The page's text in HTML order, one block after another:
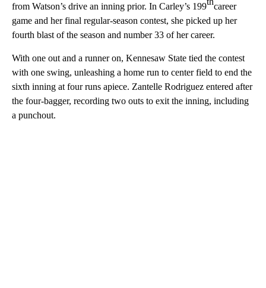
from Watson’s drive an inning prior. In Carley’s 199
career
game and her final regular-season contest, she picked up her
fourth blast of the season and number 33 of her career.
With one out and a runner on, Kennesaw State tied the contest
with one swing, unleashing a home run to center field to end the
sixth inning at four runs apiece. Zantelle Rodriguez entered after
the four-bagger, recording two outs to exit the inning, including
a punchout.